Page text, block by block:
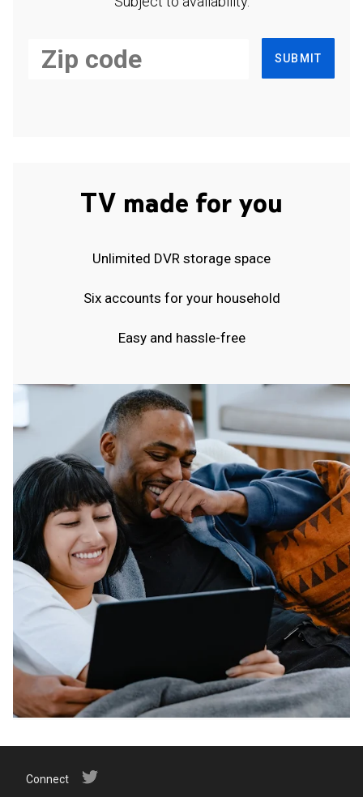
SUBMIT
TV made for you
Unlimited DVR storage space
Six accounts for your household
Easy and hassle-free
Connect